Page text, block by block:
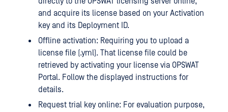
and acquire its license based on your Activation
key and its Deployment ID.
Offline activation: Requiring you to upload a
license file (.yml). That license file could be
retrieved by activating your license via OPSWAT
Portal. Follow the displayed instructions for
details.
Request trial key online: For evaluation purpose,